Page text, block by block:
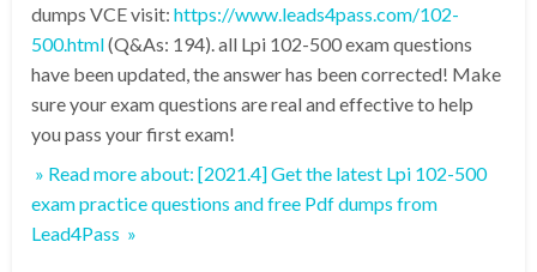
dumps VCE visit: https://www.leads4pass.com/102-
500.html(Q&As: 194). all Lpi 102-500 exam questions
have been updated, the answer has been corrected! Make
sure your exam questions are real and effective to help
you pass your first exam!
» Read more about: [2021.4] Get the latest Lpi 102-500
exam practice questions and free Pdf dumps from
Lead4Pass »